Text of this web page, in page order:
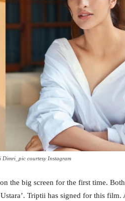
courtesy Instagram
the big screen for the first time.
Triptii has signed for this film.